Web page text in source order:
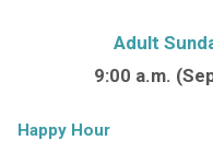
Adult
9:00 a.m.
Happy Hour